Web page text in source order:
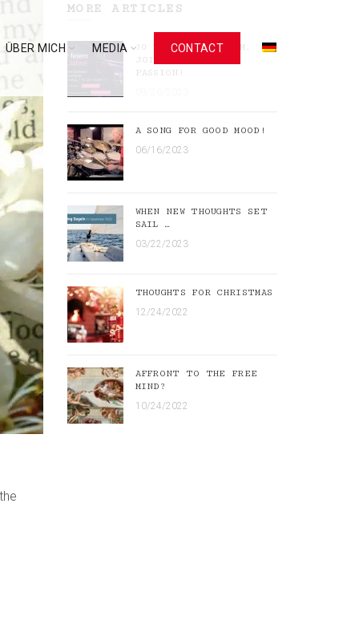
ÜBER MICH MEDIA CONTACT
MORE ARTICLES
30 YEARS OF RHYTHM,
JOIE DE VIVRE,
PASSION!
A SONG FOR GOOD MOOD!
06/16/2023
WHEN NEW THOUGHTS SET
SAIL …
03/22/2023
THOUGHTS FOR CHRISTMAS
12/24/2022
AFFRONT TO THE FREE
MIND?
10/24/2022